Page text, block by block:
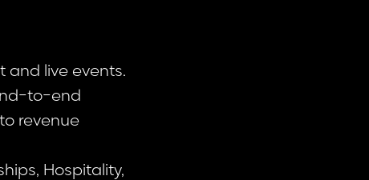
and live events.
to-end
revenue
Hospitality,